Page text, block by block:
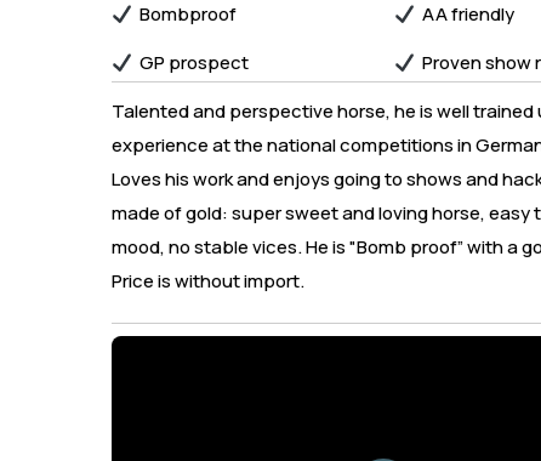
Bombproof AA friendly
GP prospect
Proven show
Talented and perspective horse, he is well
experience at the national competitions in
Loves his work and enjoys going to shows and
made of gold: super sweet and loving horse,
mood, no stable vices. He is "Bomb proof” with a
Price is without import.